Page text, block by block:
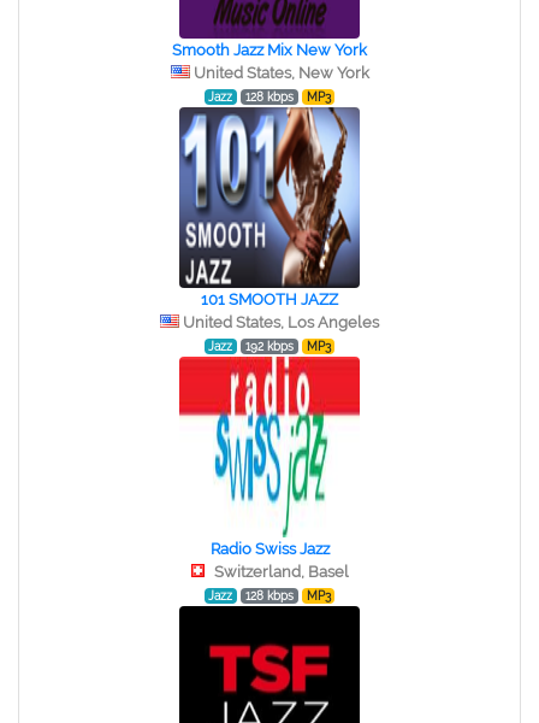
Smooth Jazz Mix New York
United States, New York
Jazz 128 kbps MP3
101 SMOOTH JAZZ
United States, Los Angeles
Jazz 192 kbps MP3
Radio Swiss Jazz
Switzerland, Basel
Jazz 128 kbps MP3